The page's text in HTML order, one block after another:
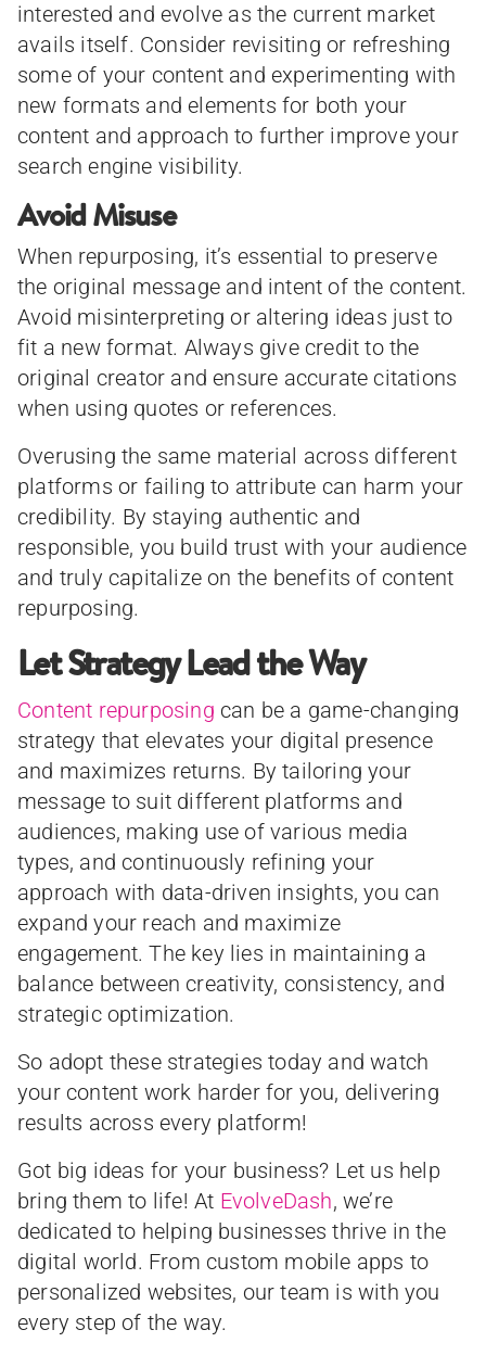
interested and evolve as the current market
avails itself. Consider revisiting or refreshing
some of your content and experimenting with
new formats and elements for both your
content and approach to further improve your
search engine visibility.
Avoid Misuse
When repurposing, it’s essential to preserve
the original message and intent of the content.
Avoid misinterpreting or altering ideas just to
fit a new format. Always give credit to the
original creator and ensure accurate citations
when using quotes or references.
Overusing the same material across different
platforms or failing to attribute can harm your
credibility. By staying authentic and
responsible, you build trust with your audience
and truly capitalize on the benefits of content
repurposing.
Let Strategy Lead the Way
Content repurposing can be a game-changing
strategy that elevates your digital presence
and maximizes returns. By tailoring your
message to suit different platforms and
audiences, making use of various media
types, and continuously refining your
approach with data-driven insights, you can
expand your reach and maximize
engagement. The key lies in maintaining a
balance between creativity, consistency, and
strategic optimization.
So adopt these strategies today and watch
your content work harder for you, delivering
results across every platform!
Got big ideas for your business? Let us help
bring them to life! At EvolveDash, we’re
dedicated to helping businesses thrive in the
digital world. From custom mobile apps to
personalized websites, our team is with you
every step of the way.